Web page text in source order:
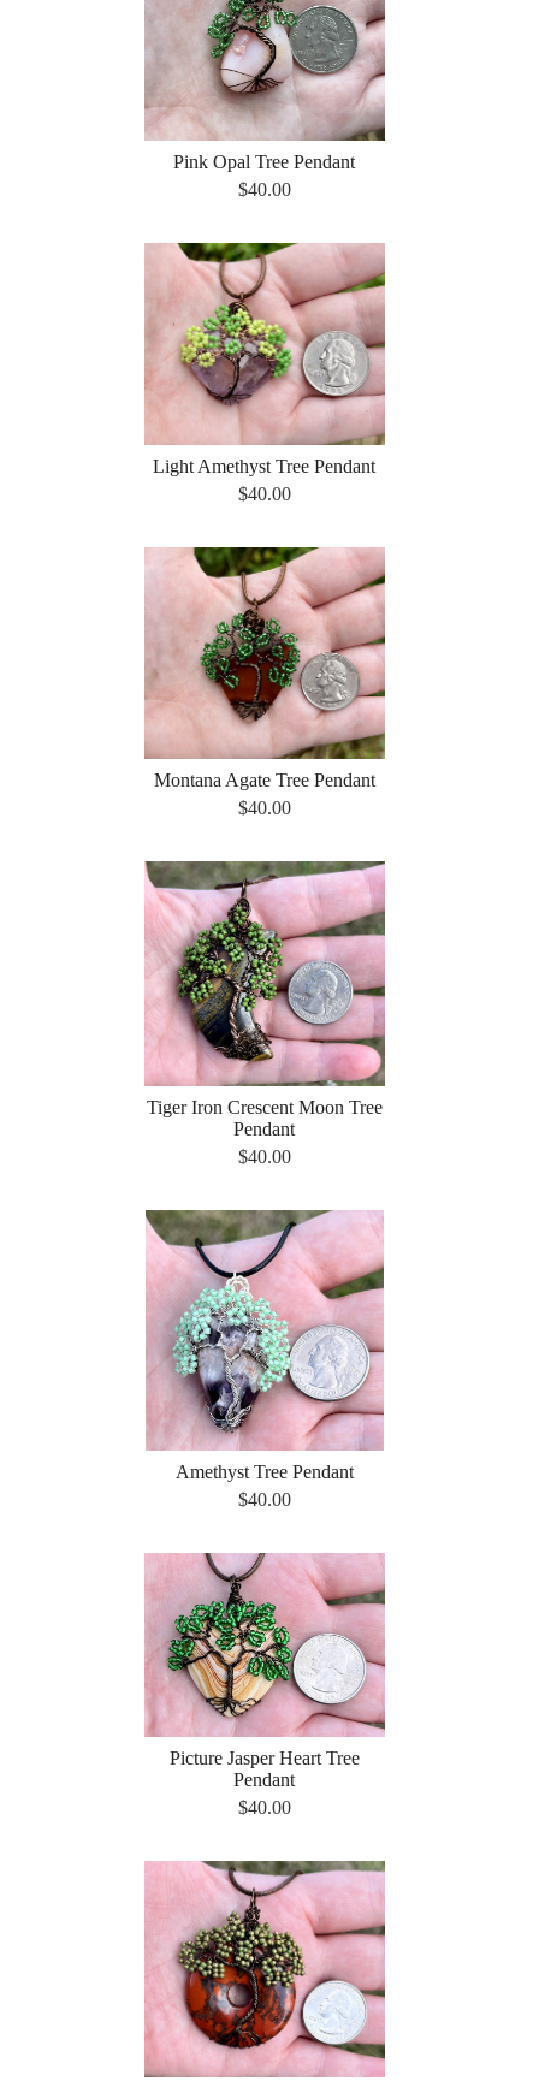
Pink Opal Tree Pendant
$40.00
Light Amethyst Tree Pendant
$40.00
Montana Agate Tree Pendant
$40.00
Tiger Iron Crescent Moon Tree
Pendant
$40.00
Amethyst Tree Pendant
$40.00
Picture Jasper Heart Tree
Pendant
$40.00